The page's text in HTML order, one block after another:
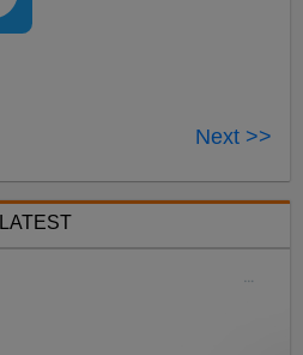
Next >>
LATEST